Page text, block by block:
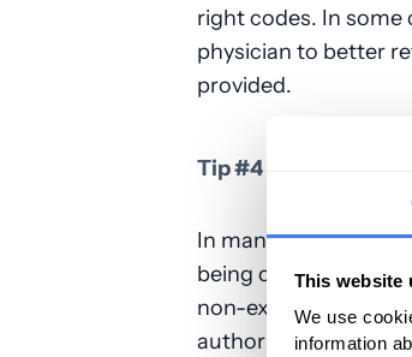
This website
We use
information
right codes. In some
physician to better
provided.
Tip #4 – Be Sure to
In many cases,
being completed
non-existent, or
authorization. It’s